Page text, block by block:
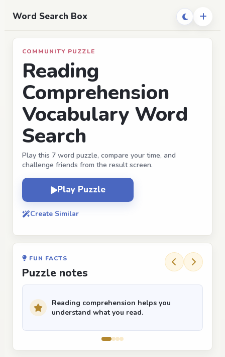
Word Search Box
COMMUNITY PUZZLE
Reading
Comprehension
Vocabulary Word
Search
Play this 7 word puzzle, compare your time, and
challenge friends from the result screen.
Play Puzzle
Create Similar
FUN FACTS
Puzzle notes
Reading comprehension helps you
understand what you read.